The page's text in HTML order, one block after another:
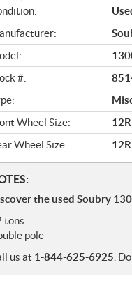
#:
Wheel Size:
Wheel Size:
the used Soubry
tons
pole
us at 1-844-625-6925 .